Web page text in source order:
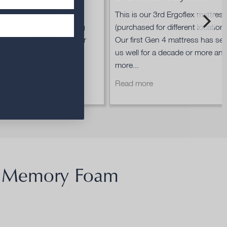
mattress. Only
from a double to a king
best mattress ever for
This is our 3rd Ergoflex mattress
(purchased for different
Our first Gen 4 mattress has
us well for a decade or more
more...
Read more
Foam